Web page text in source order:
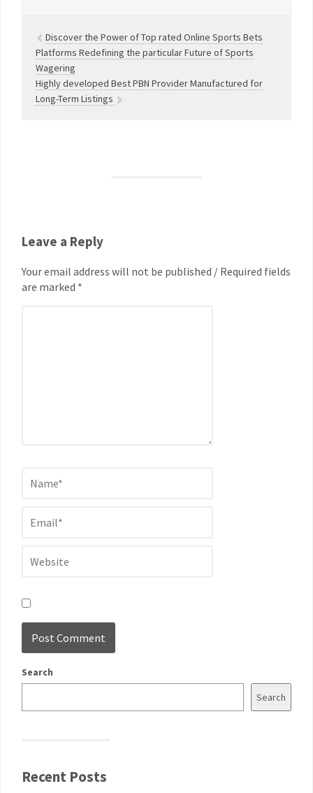
Discover the Power of Top rated Online Sports Bets
Platforms Redefining the particular Future of Sports
Wagering
Highly developed Best PBN Provider Manufactured for
Long-Term Listings
Leave a Reply
Your email address will not be published / Required fields
are marked *
Search
Search
Recent Posts